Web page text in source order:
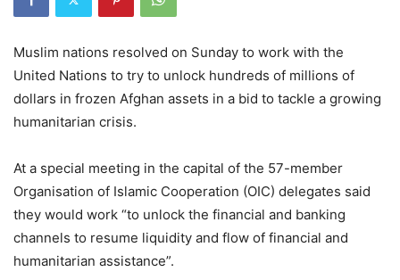
Muslim nations resolved on Sunday to work with the
United Nations to try to unlock hundreds of millions of
dollars in frozen Afghan assets in a bid to tackle a growing
humanitarian crisis.
At a special meeting in the capital of the 57-member
Organisation of Islamic Cooperation (OIC) delegates said
they would work “to unlock the financial and banking
channels to resume liquidity and flow of financial and
humanitarian assistance”.